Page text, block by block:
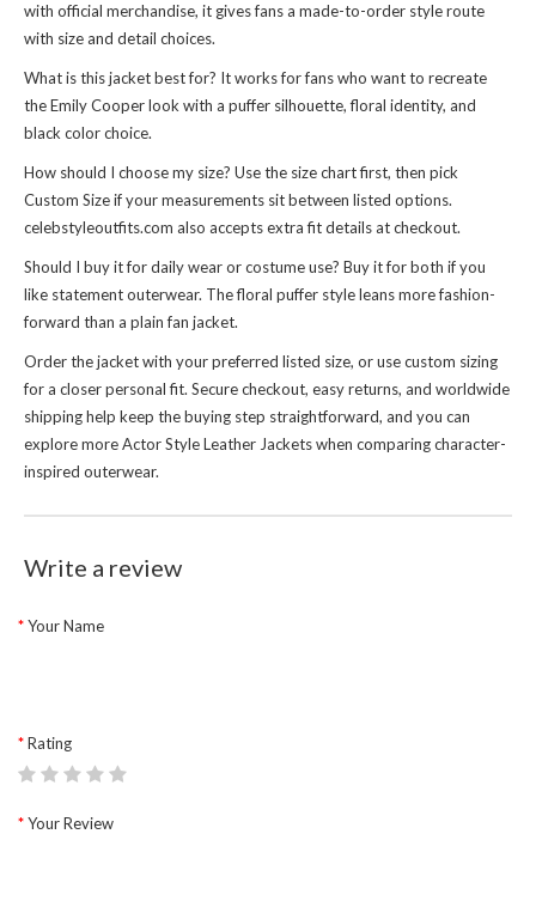
with official merchandise, it gives fans a made-to-order style route
with size and detail choices.
What is this jacket best for? It works for fans who want to recreate
the Emily Cooper look with a puffer silhouette, floral identity, and
black color choice.
How should I choose my size? Use the size chart first, then pick
Custom Size if your measurements sit between listed options.
celebstyleoutfits.com also accepts extra fit details at checkout.
Should I buy it for daily wear or costume use? Buy it for both if you
like statement outerwear. The floral puffer style leans more fashion-
forward than a plain fan jacket.
Order the jacket with your preferred listed size, or use custom sizing
for a closer personal fit. Secure checkout, easy returns, and worldwide
shipping help keep the buying step straightforward, and you can
explore moreActor Style Leather Jacketswhen comparing character-
inspired outerwear.
Write a review
Your Name
Rating
Your Review